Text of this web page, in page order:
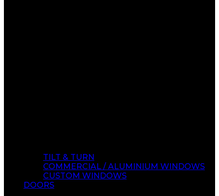
TILT & TURN
COMMERCIAL / ALUMINIUM WINDOWS
CUSTOM WINDOWS
DOORS